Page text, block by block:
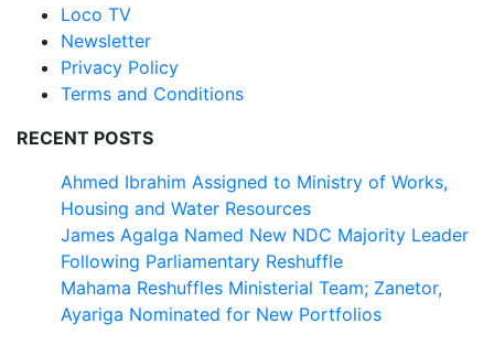
Loco TV
Newsletter
Privacy Policy
Terms and Conditions
RECENT POSTS
Ahmed Ibrahim Assigned to Ministry of Works,
Housing and Water Resources
James Agalga Named New NDC Majority Leader
Following Parliamentary Reshuffle
Mahama Reshuffles Ministerial Team; Zanetor,
Ayariga Nominated for New Portfolios